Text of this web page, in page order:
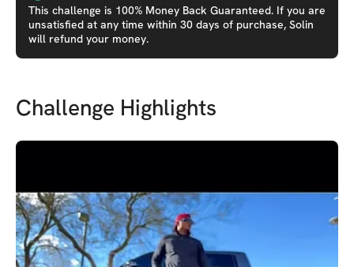
This challenge is 100% Money Back Guaranteed. If you are
unsatisfied at any time within 30 days of purchase, Solin
will refund your money.
Challenge Highlights